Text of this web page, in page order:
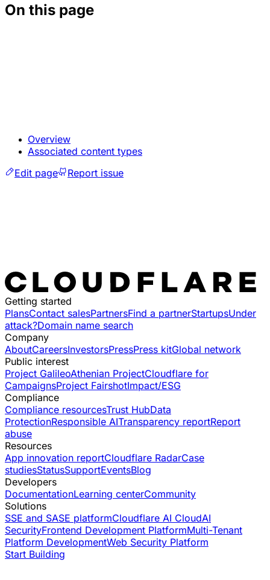
On this page
Overview
Associated content types
Edit page
Report issue
Getting started
PlansContact salesPartnersFind a partnerStartupsUnder
attack?Domain name search
Company
AboutCareersInvestorsPressPress kitGlobal network
Public interest
Project GalileoAthenian ProjectCloudflare for
CampaignsProject FairshotImpact/ESG
Compliance
Compliance resourcesTrust HubData
ProtectionResponsible AITransparency reportReport
abuse
Resources
App innovation reportCloudflare RadarCase
studiesStatusSupportEventsBlog
Developers
DocumentationLearning centerCommunity
Solutions
SSE and SASE platformCloudflare AI CloudAI
SecurityFrontend Development PlatformMulti-Tenant
Platform DevelopmentWeb Security Platform
Start Building